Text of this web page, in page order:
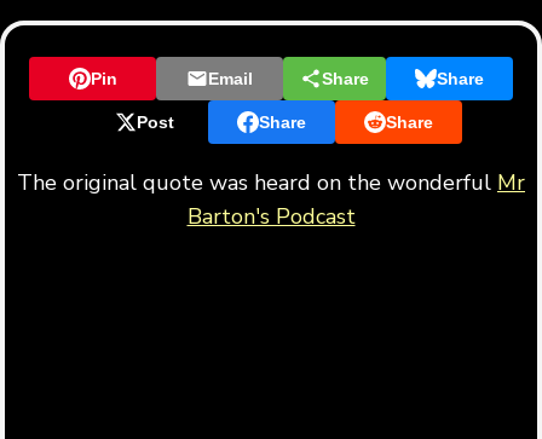
Pin Email Share Share
Post Share Share
The original quote was heard on the wonderful Mr
Barton's Podcast